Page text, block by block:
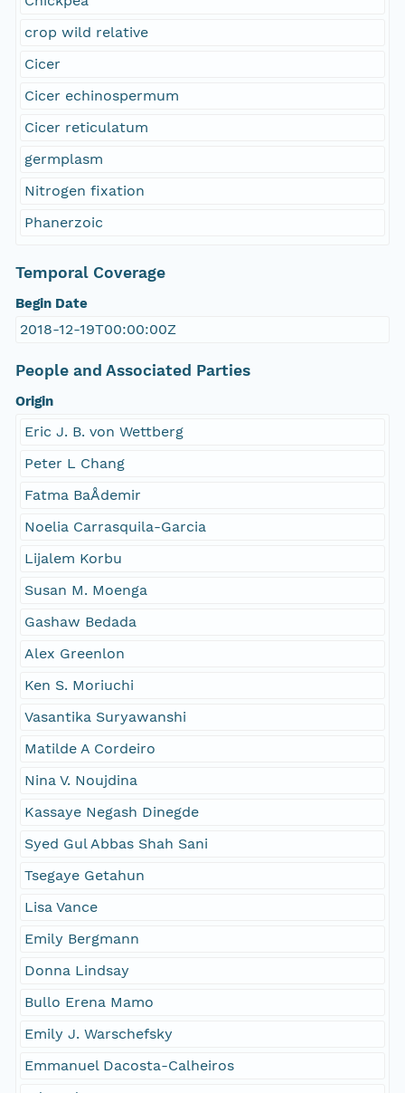
crop wild relative
Cicer
Cicer echinospermum
Cicer reticulatum
germplasm
Nitrogen fixation
Phanerzoic
Temporal Coverage
Begin Date
2018-12-19T00:00:00Z
People and Associated Parties
Origin
Eric J. B. von Wettberg
Peter L Chang
Fatma BaÅdemir
Noelia Carrasquila-Garcia
Lijalem Korbu
Susan M. Moenga
Gashaw Bedada
Alex Greenlon
Ken S. Moriuchi
Vasantika Suryawanshi
Matilde A Cordeiro
Nina V. Noujdina
Kassaye Negash Dinegde
Syed Gul Abbas Shah Sani
Tsegaye Getahun
Lisa Vance
Emily Bergmann
Donna Lindsay
Bullo Erena Mamo
Emily J. Warschefsky
Emmanuel Dacosta-Calheiros